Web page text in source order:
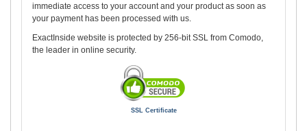
immediate access to your account and your product as soon as
your payment has been processed with us.
ExactInside website is protected by 256-bit SSL from Comodo,
the leader in online security.
SSL Certificate